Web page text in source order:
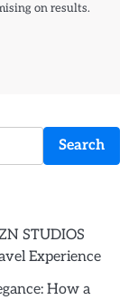
on results.
Search
STUDIOS
Experience
How a